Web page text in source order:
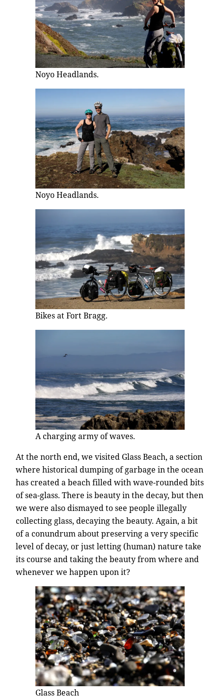
Noyo Headlands.
Noyo Headlands.
Bikes at Fort Bragg.
A charging army of waves.
At the north end, we visited Glass Beach, a section
where historical dumping of garbage in the ocean
has created a beach filled with wave-rounded bits
of sea-glass. There is beauty in the decay, but then
we were also dismayed to see people illegally
collecting glass, decaying the beauty. Again, a bit
of a conundrum about preserving a very specific
level of decay, or just letting (human) nature take
its course and taking the beauty from where and
whenever we happen upon it?
Glass Beach